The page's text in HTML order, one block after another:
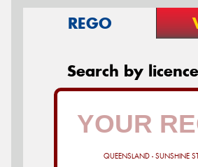
REGO
Search by
QUEENSLAND - SUNSHINE